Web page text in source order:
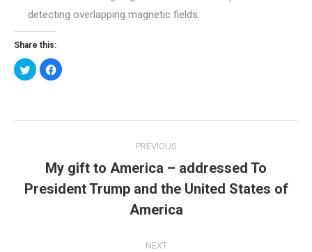
detecting overlapping magnetic fields.
Share this:
Click
to
share
Click
to
navigation
PREVIOUS
Previous
post:
My gift to America – addressed To
President Trump and the United States of
America
NEXT